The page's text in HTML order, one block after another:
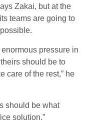
Zakai, but at the
teams are going to
pressure in
should be to
care of the rest,” he
should be what
solution.”